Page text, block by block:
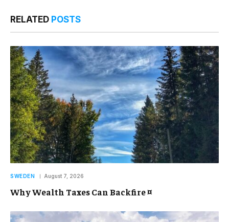
RELATED POSTS
SWEDEN August 7, 2026
Why Wealth Taxes Can Backfire ¤